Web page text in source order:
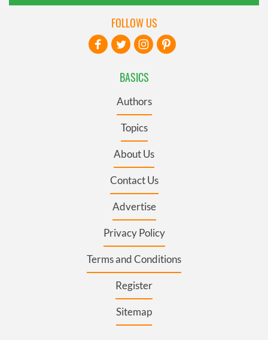
BASICS
Authors
Topics
About Us
Contact Us
Advertise
Privacy Policy
Terms and Conditions
Register
Sitemap
FOLLOW US